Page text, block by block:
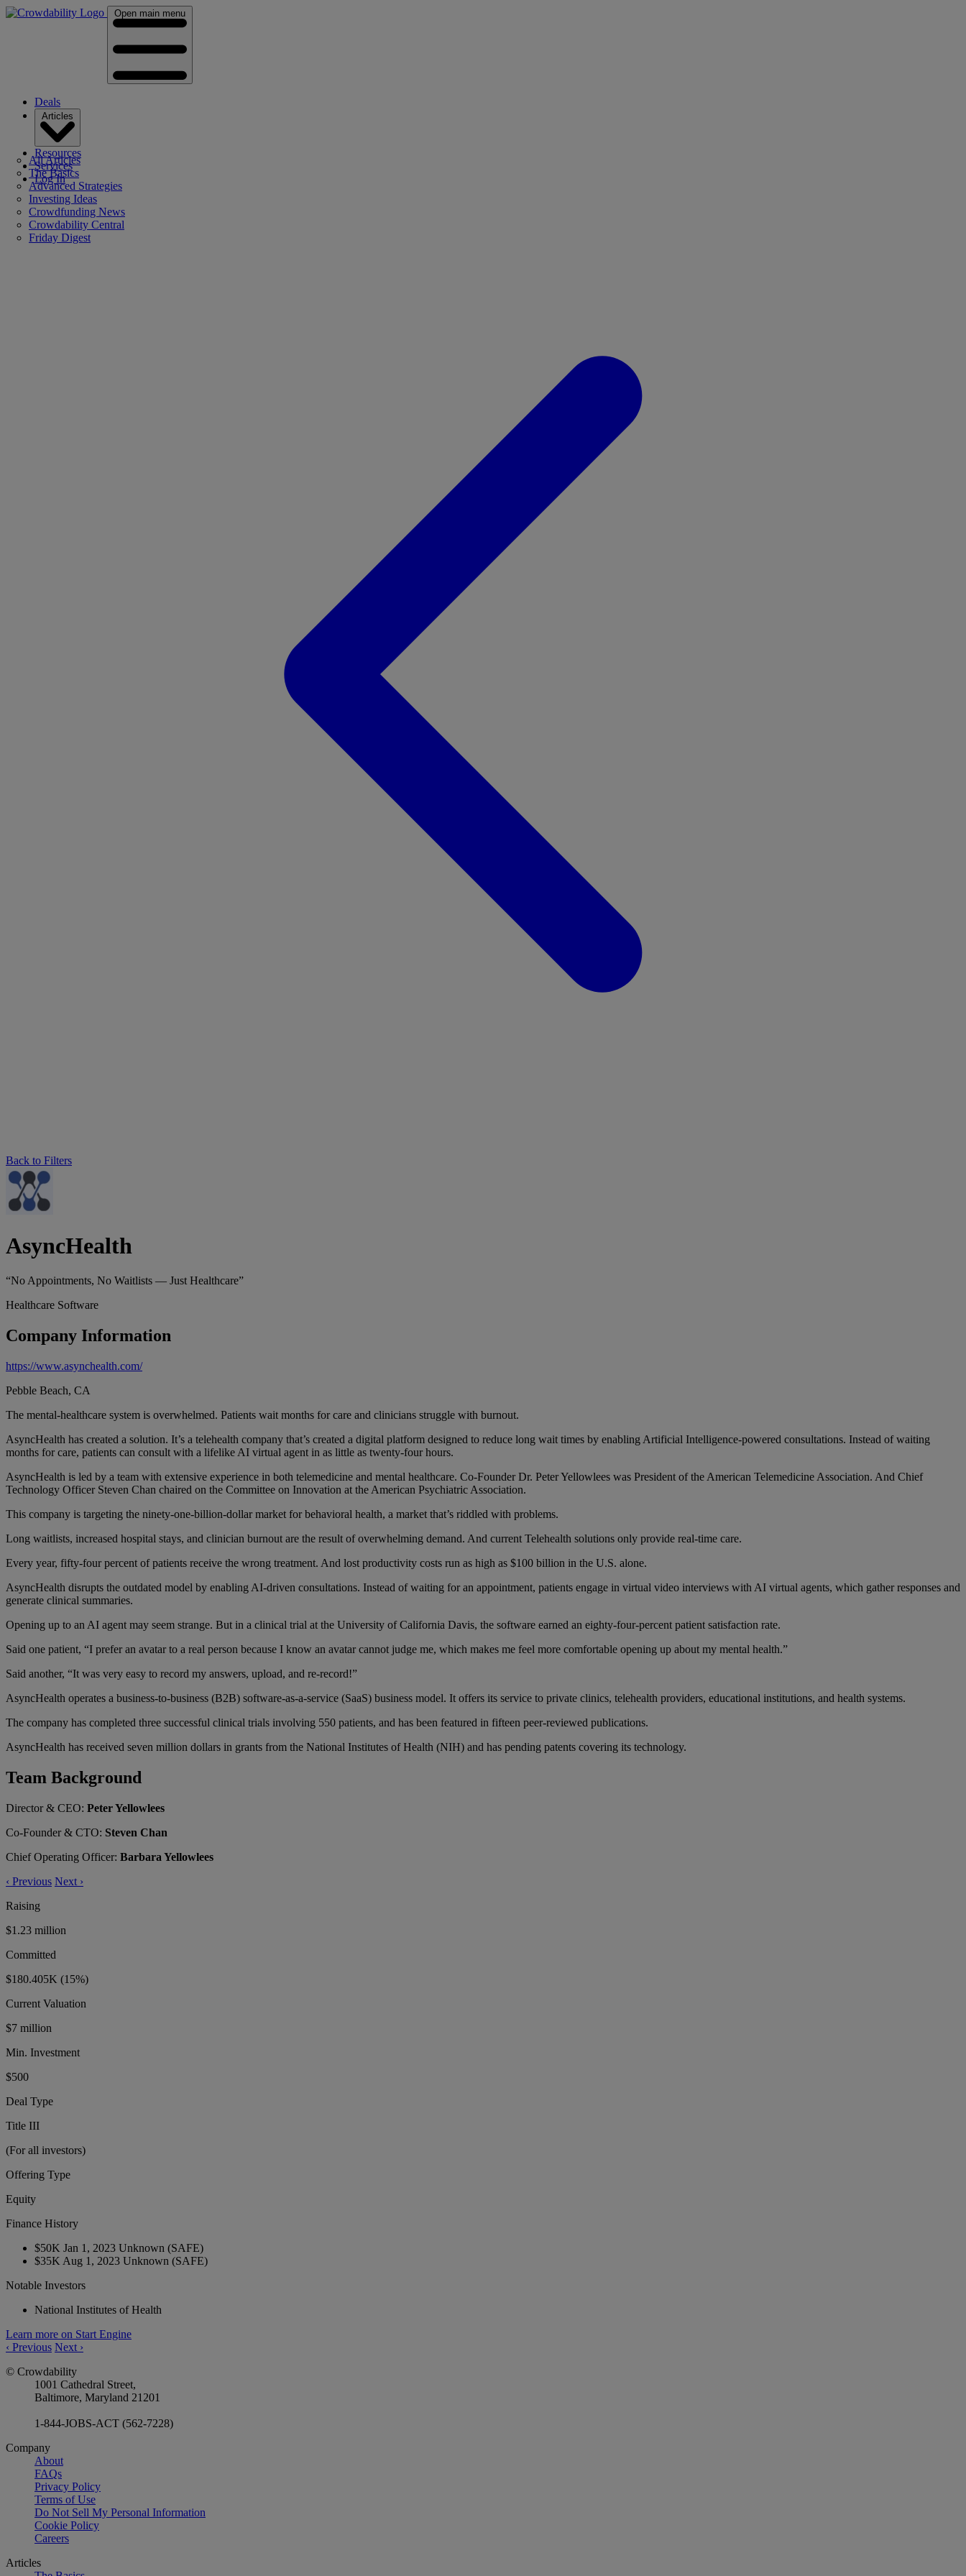
Open main menu
Deals
All Articles
The Basics
Advanced Strategies
Investing Ideas
Crowdfunding News
Crowdability Central
Friday Digest
Resources
Services
Log In
Back to Filters
AsyncHealth
“No Appointments, No Waitlists — Just Healthcare”
Healthcare Software
Company Information
https://www.asynchealth.com/
Pebble Beach, CA
The mental-healthcare system is overwhelmed. Patients wait months for care and clinicians struggle with burnout.
AsyncHealth has created a solution. It’s a telehealth company that’s created a digital platform designed to reduce long wait times by enabling Artificial Intelligence-powered consultations. Instead of waiting
months for care, patients can consult with a lifelike AI virtual agent in as little as twenty-four hours.
AsyncHealth is led by a team with extensive experience in both telemedicine and mental healthcare. Co-Founder Dr. Peter Yellowlees was President of the American Telemedicine Association. And Chief
Technology Officer Steven Chan chaired on the Committee on Innovation at the American Psychiatric Association.
This company is targeting the ninety-one-billion-dollar market for behavioral health, a market that’s riddled with problems.
Long waitlists, increased hospital stays, and clinician burnout are the result of overwhelming demand. And current Telehealth solutions only provide real-time care.
Every year, fifty-four percent of patients receive the wrong treatment. And lost productivity costs run as high as $100 billion in the U.S. alone.
AsyncHealth disrupts the outdated model by enabling AI-driven consultations. Instead of waiting for an appointment, patients engage in virtual video interviews with AI virtual agents, which gather responses and
generate clinical summaries.
Opening up to an AI agent may seem strange. But in a clinical trial at the University of California Davis, the software earned an eighty-four-percent patient satisfaction rate.
Said one patient, “I prefer an avatar to a real person because I know an avatar cannot judge me, which makes me feel more comfortable opening up about my mental health.”
Said another, “It was very easy to record my answers, upload, and re-record!”
AsyncHealth operates a business-to-business (B2B) software-as-a-service (SaaS) business model. It offers its service to private clinics, telehealth providers, educational institutions, and health systems.
The company has completed three successful clinical trials involving 550 patients, and has been featured in fifteen peer-reviewed publications.
AsyncHealth has received seven million dollars in grants from the National Institutes of Health (NIH) and has pending patents covering its technology.
Team Background
Director & CEO: Peter Yellowlees
Co-Founder & CTO: Steven Chan
Chief Operating Officer: Barbara Yellowlees
‹ Previous Next ›
Raising
$1.23 million
Committed
$180.405K (15%)
Current Valuation
$7 million
Min. Investment
$500
Deal Type
Title III
(For all investors)
Offering Type
Equity
Finance History
$50K Jan 1, 2023 Unknown (SAFE)
$35K Aug 1, 2023 Unknown (SAFE)
Notable Investors
National Institutes of Health
Learn more on Start Engine
‹ Previous Next ›
© Crowdability
1001 Cathedral Street,
Baltimore, Maryland 21201
1-844-JOBS-ACT (562-7228)
Company
About
FAQs
Privacy Policy
Terms of Use
Do Not Sell My Personal Information
Cookie Policy
Careers
Articles